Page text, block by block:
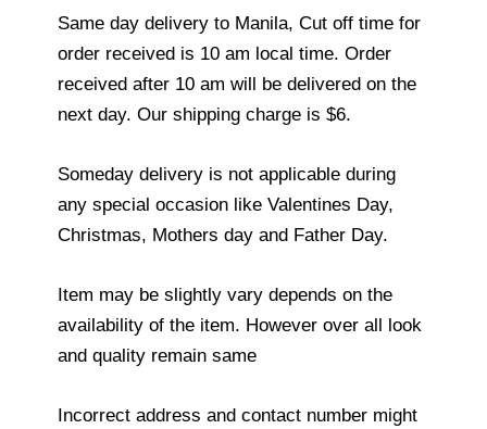
Same day delivery to Manila, Cut off time for
order received is 10 am local time. Order
received after 10 am will be delivered on the
next day. Our shipping charge is $6.
Someday delivery is not applicable during
any special occasion like Valentines Day,
Christmas, Mothers day and Father Day.
Item may be slightly vary depends on the
availability of the item. However over all look
and quality remain same
Incorrect address and contact number might